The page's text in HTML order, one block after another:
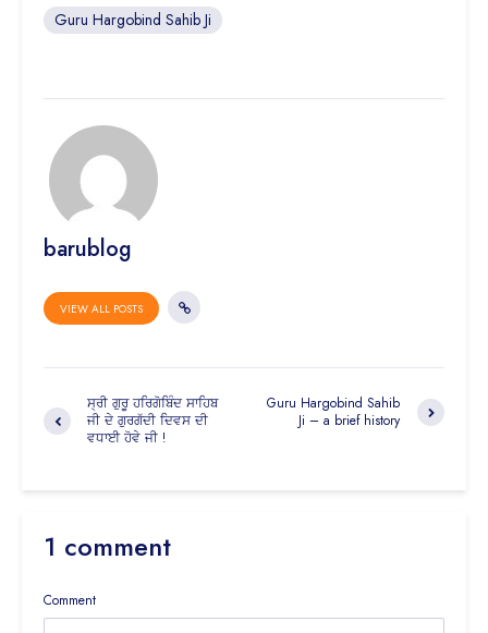
Guru Hargobind Sahib Ji
barublog
VIEW ALL POSTS
ਸ੍ਰੀ ਗੁਰੂ ਹਰਿਗੋਬਿੰਦ ਸਾਹਿਬ
ਜੀ ਦੇ ਗੁਰਗੱਦੀ ਦਿਵਸ ਦੀ
ਵਧਾਈ ਹੋਵੇ ਜੀ !
Guru Hargobind Sahib
Ji – a brief history
1 comment
Comment